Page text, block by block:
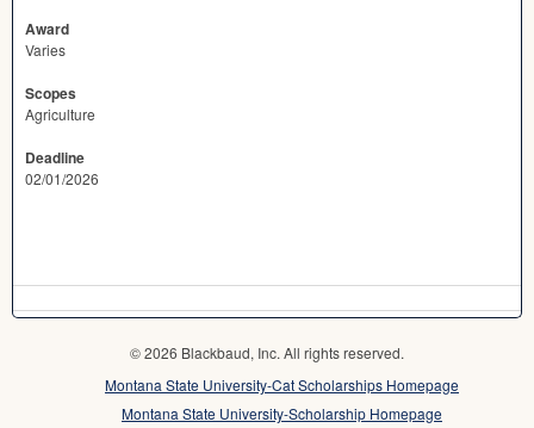
Award
Varies
Scopes
Agriculture
Deadline
02/01/2026
© 2026 Blackbaud, Inc. All rights reserved.
Montana State University-Cat Scholarships Homepage
Montana State University-Scholarship Homepage